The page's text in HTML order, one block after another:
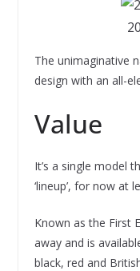
The unimaginative
design with an all-
Value
It’s a single model
‘lineup’, for now at
Known as the First
away and is
black, red and